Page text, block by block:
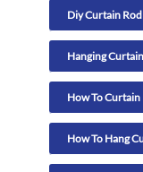
Diy Curtain Rod
Hanging
How To Curtain
How To Hang